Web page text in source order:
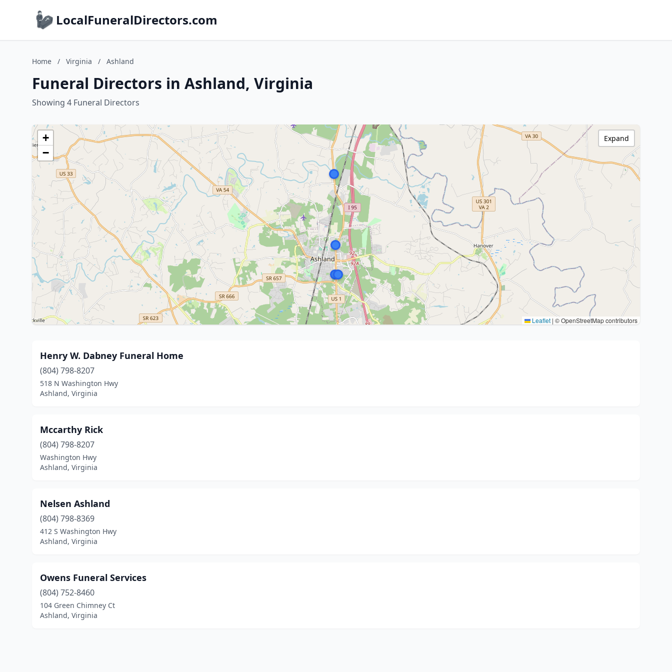
LocalFuneralDirectors.com
Home / Virginia / Ashland
Funeral Directors in Ashland, Virginia
Showing 4 Funeral Directors
+
−
Leaflet | © OpenStreetMap contributors
Expand
Henry W. Dabney Funeral Home
(804) 798-8207
518 N Washington Hwy
Ashland, Virginia
Mccarthy Rick
(804) 798-8207
Washington Hwy
Ashland, Virginia
Nelsen Ashland
(804) 798-8369
412 S Washington Hwy
Ashland, Virginia
Owens Funeral Services
(804) 752-8460
104 Green Chimney Ct
Ashland, Virginia